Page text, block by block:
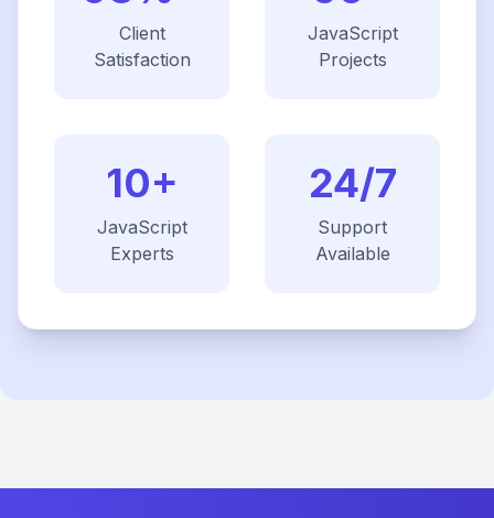
Client
Satisfaction
JavaScript
Projects
10+
JavaScript
Experts
24/7
Support
Available